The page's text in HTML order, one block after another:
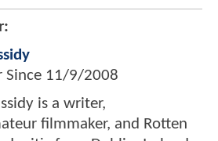
Since 11/9/2008
is a writer,
filmmaker, and Rotten